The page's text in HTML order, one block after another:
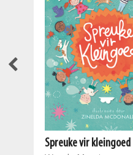
Spreuke vir kleingoed